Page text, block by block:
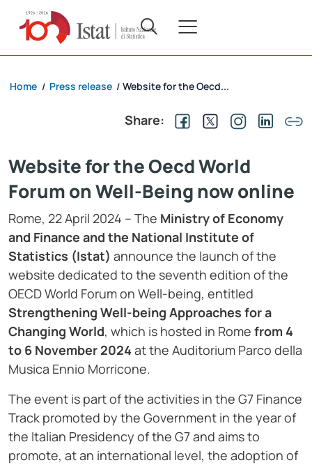
Home / Press release / Website for the Oecd...
Share:
Website for the Oecd World
Forum on Well-Being now online
Rome, 22 April 2024 – The Ministry of Economy
and Finance and the National Institute of
Statistics (Istat) announce the launch of the
website dedicated to the seventh edition of the
OECD World Forum on Well-being, entitled
Strengthening Well-being Approaches for a
Changing World, which is hosted in Rome from 4
to 6 November 2024 at the Auditorium Parco della
Musica Ennio Morricone.
The event is part of the activities in the G7 Finance
Track promoted by the Government in the year of
the Italian Presidency of the G7 and aims to
promote, at an international level, the adoption of